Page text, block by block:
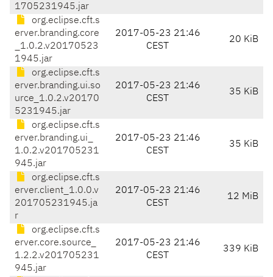
1705231945.jar
org.eclipse.cft.s
erver.branding.core
_1.0.2.v20170523
1945.jar
2017-05-23 21:46
CEST
20 KiB
org.eclipse.cft.s
erver.branding.ui.so
urce_1.0.2.v20170
5231945.jar
2017-05-23 21:46
CEST
35 KiB
org.eclipse.cft.s
erver.branding.ui_
1.0.2.v201705231
945.jar
2017-05-23 21:46
CEST
35 KiB
org.eclipse.cft.s
erver.client_1.0.0.v
201705231945.ja
r
2017-05-23 21:46
CEST
12 MiB
org.eclipse.cft.s
erver.core.source_
1.2.2.v201705231
945.jar
2017-05-23 21:46
CEST
339 KiB